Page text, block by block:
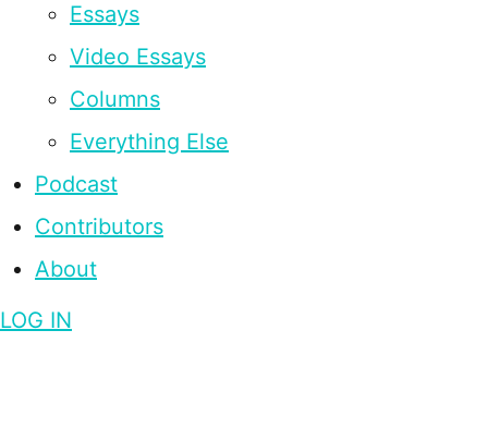
Essays
Video Essays
Columns
Everything Else
Podcast
Contributors
About
LOG IN